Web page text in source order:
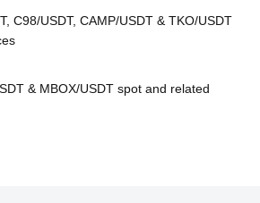
C98/USDT, CAMP/USDT & TKO/USDT
& MBOX/USDT spot and related